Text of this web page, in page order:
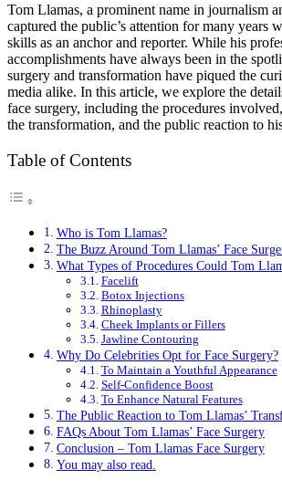
Tom Llamas, a prominent name in journalism
captured the public’s attention for many years
skills as an anchor and reporter. While his
accomplishments have always been in the
surgery and transformation have piqued the
media alike. In this article, we explore the
face surgery, including the procedures
the transformation, and the public reaction to
Table of Contents
Who is Tom Llamas?
The Buzz Around Tom Llamas’ Face
What Types of Procedures Could Tom
Facelift
Botox Injections
Rhinoplasty
Cheek Implants or Fillers
Jawline Contouring
Why Do Celebrities Opt for Face Surgery?
To Maintain a Youthful Appearance
Self-Confidence Boost
To Enhance Natural Features
The Public Reaction to Tom Llamas’
FAQs About Tom Llamas’ Face Surgery
Conclusion – Tom Llamas Face Surgery
You may also read.